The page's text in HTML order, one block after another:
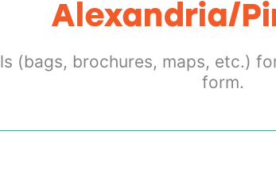
Alexandria/
(bags, brochures, maps, etc.)
form.